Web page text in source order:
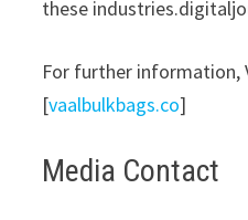
these
For further information,
[vaalbulkbags.co]​
Media Contact